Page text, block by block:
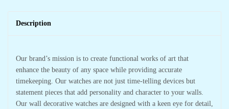
Description
Our brand’s mission is to create functional works of art that
enhance the beauty of any space while providing accurate
timekeeping. Our watches are not just time-telling devices but
statement pieces that add personality and character to your walls.
Our wall decorative watches are designed with a keen eye for detail,